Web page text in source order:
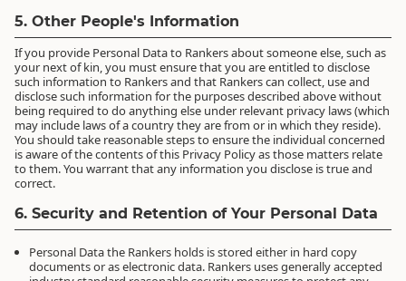
5. Other People's Information
If you provide Personal Data to Rankers about someone else, such as
your next of kin, you must ensure that you are entitled to disclose
such information to Rankers and that Rankers can collect, use and
disclose such information for the purposes described above without
being required to do anything else under relevant privacy laws (which
may include laws of a country they are from or in which they reside).
You should take reasonable steps to ensure the individual concerned
is aware of the contents of this Privacy Policy as those matters relate
to them. You warrant that any information you disclose is true and
correct.
6. Security and Retention of Your Personal Data
Personal Data the Rankers holds is stored either in hard copy
documents or as electronic data. Rankers uses generally accepted